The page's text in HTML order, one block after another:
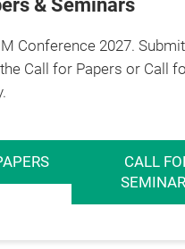
& Seminars
Conference 2027.
Call for Papers or Call
CALL